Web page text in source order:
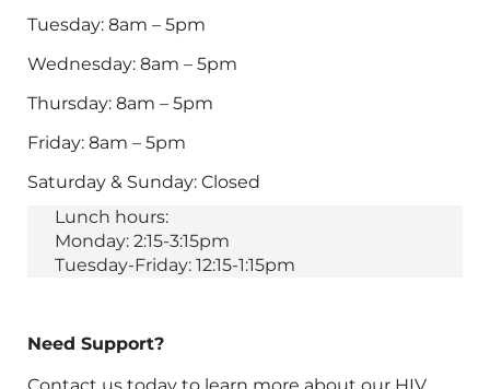
Tuesday: 8am – 5pm
Wednesday: 8am – 5pm
Thursday: 8am – 5pm
Friday: 8am – 5pm
Saturday & Sunday: Closed
Lunch hours:
Monday: 2:15-3:15pm
Tuesday-Friday: 12:15-1:15pm
Need Support?
Contact us today to learn more about our HIV